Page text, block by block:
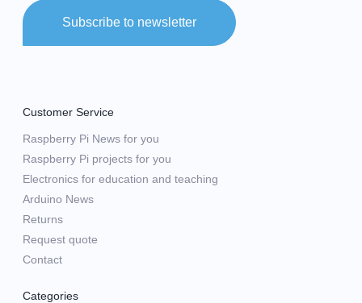
Subscribe to newsletter
Customer Service
Raspberry Pi News for you
Raspberry Pi projects for you
Electronics for education and teaching
Arduino News
Returns
Request quote
Contact
Categories